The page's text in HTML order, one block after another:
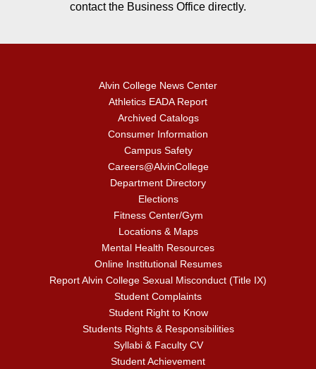
contact the Business Office directly.
Alvin College News Center
Athletics EADA Report
Archived Catalogs
Consumer Information
Campus Safety
Careers@AlvinCollege
Department Directory
Elections
Fitness Center/Gym
Locations & Maps
Mental Health Resources
Online Institutional Resumes
Report Alvin College Sexual Misconduct (Title IX)
Student Complaints
Student Right to Know
Students Rights & Responsibilities
Syllabi & Faculty CV
Student Achievement